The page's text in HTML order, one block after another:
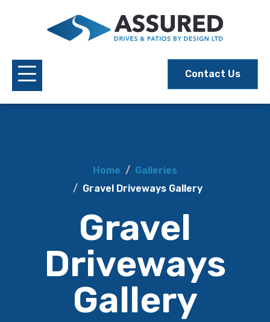
Contact Us
Home
Galleries
Gravel Driveways Gallery
Gravel
Driveways
Gallery